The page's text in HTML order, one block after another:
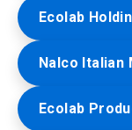
Ecolab
Nalco
Ecolab